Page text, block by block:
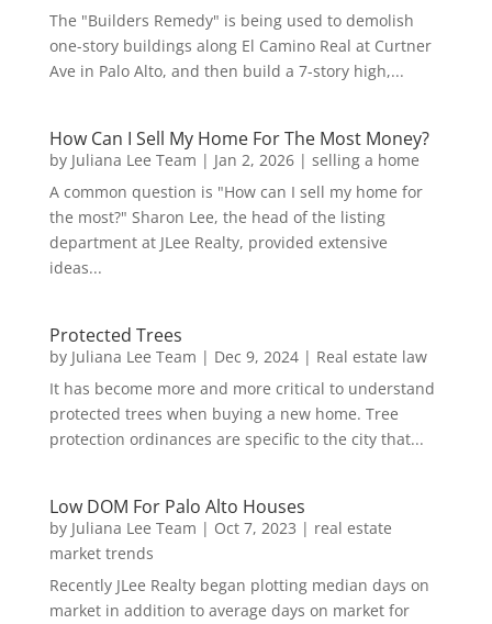
The "Builders Remedy" is being used to demolish
one-story buildings along El Camino Real at Curtner
Ave in Palo Alto, and then build a 7-story high,...
How Can I Sell My Home For The Most Money?
by Juliana Lee Team | Jan 2, 2026| selling a home
A common question is "How can I sell my home for
the most?" Sharon Lee, the head of the listing
department at JLee Realty, provided extensive
ideas...
Protected Trees
by Juliana Lee Team | Dec 9, 2024| Real estate law
It has become more and more critical to understand
protected trees when buying a new home. Tree
protection ordinances are specific to the city that...
Low DOM For Palo Alto Houses
by Juliana Lee Team | Oct 7, 2023 | real estate
market trends
Recently JLee Realty began plotting median days on
market in addition to average days on market for